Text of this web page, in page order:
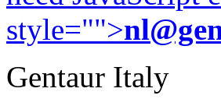
style="">
Gentaur Italy